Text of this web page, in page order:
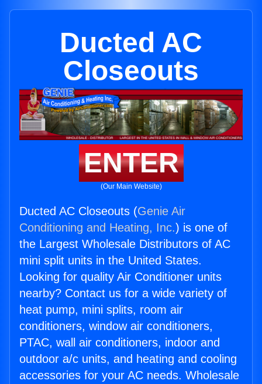
Ducted AC
Closeouts
ENTER
(Our Main Website)
Ducted AC Closeouts (Genie Air
Conditioning and Heating, Inc.) is one of
the Largest Wholesale Distributors of AC
mini split units in the United States.
Looking for quality Air Conditioner units
nearby? Contact us for a wide variety of
heat pump, mini splits, room air
conditioners, window air conditioners,
PTAC, wall air conditioners, indoor and
outdoor a/c units, and heating and cooling
accessories for your AC needs. Wholesale